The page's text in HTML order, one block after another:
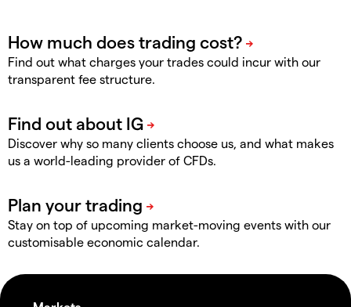
Find out what charges your trades could incur with our
transparent fee structure.
Discover why so many clients choose us, and what makes
us a world-leading provider of CFDs.
Stay on top of upcoming market-moving events with our
customisable economic calendar.